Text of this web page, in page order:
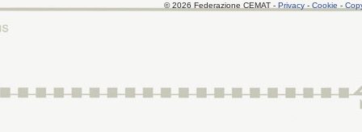
© 2026 Federazione CEMAT - Privacy - Cookie -